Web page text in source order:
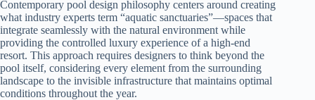
Contemporary pool design philosophy centers around creating
what industry experts term “aquatic sanctuaries”—spaces that
integrate seamlessly with the natural environment while
providing the controlled luxury experience of a high-end
resort. This approach requires designers to think beyond the
pool itself, considering every element from the surrounding
landscape to the invisible infrastructure that maintains optimal
conditions throughout the year.